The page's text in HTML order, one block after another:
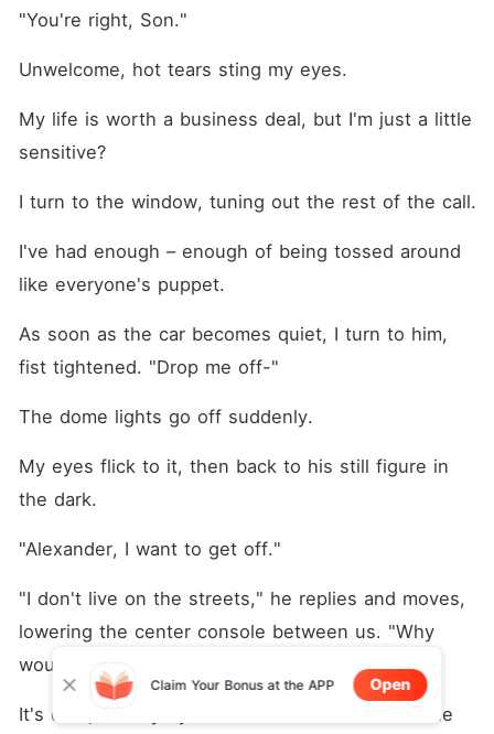
"You're right, Son."
Unwelcome, hot tears sting my eyes.
My life is worth a business deal, but I'm just a little
sensitive?
I turn to the window, tuning out the rest of the call.
I've had enough – enough of being tossed around
like everyone's puppet.
As soon as the car becomes quiet, I turn to him,
fist tightened. "Drop me off-"
The dome lights go off suddenly.
My eyes flick to it, then back to his still figure in
the dark.
"Alexander, I want to get off."
"I don't live on the streets," he replies and moves,
lowering the center console between us. "Why
would you want to get off here?"
It's dark, but my eyes follow his movement as he
Claim Your Bonus at the APP Open